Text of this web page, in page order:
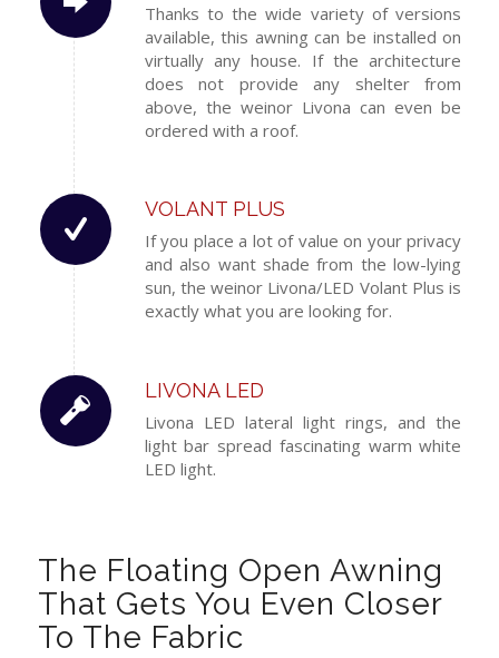
Thanks to the wide variety of versions
available, this awning can be installed on
virtually any house. If the architecture
does not provide any shelter from
above, the weinor Livona can even be
ordered with a roof.
VOLANT PLUS
If you place a lot of value on your privacy
and also want shade from the low-lying
sun, the weinor Livona/LED Volant Plus is
exactly what you are looking for.
LIVONA LED
Livona LED lateral light rings, and the
light bar spread fascinating warm white
LED light.
The Floating Open Awning
That Gets You Even Closer
To The Fabric